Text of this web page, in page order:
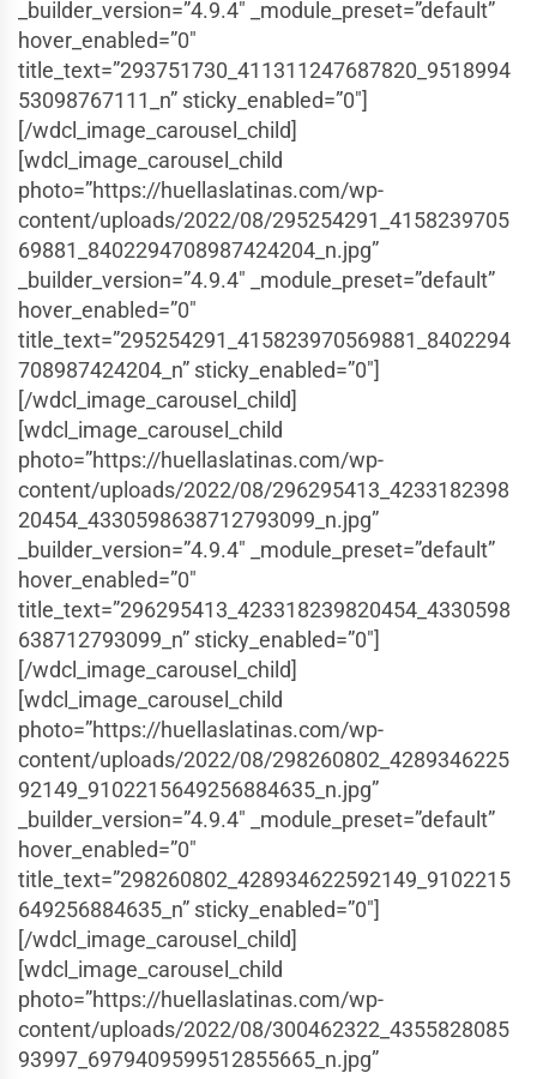
_builder_version=”4.9.4″ _module_preset=”default”
hover_enabled=”0″
title_text=”293751730_411311247687820_9518994
53098767111_n” sticky_enabled=”0″]
[/wdcl_image_carousel_child]
[wdcl_image_carousel_child
photo=”https://huellaslatinas.com/wp-
content/uploads/2022/08/295254291_4158239705
69881_8402294708987424204_n.jpg”
_builder_version=”4.9.4″ _module_preset=”default”
hover_enabled=”0″
title_text=”295254291_415823970569881_8402294
708987424204_n” sticky_enabled=”0″]
[/wdcl_image_carousel_child]
[wdcl_image_carousel_child
photo=”https://huellaslatinas.com/wp-
content/uploads/2022/08/296295413_4233182398
20454_4330598638712793099_n.jpg”
_builder_version=”4.9.4″ _module_preset=”default”
hover_enabled=”0″
title_text=”296295413_423318239820454_4330598
638712793099_n” sticky_enabled=”0″]
[/wdcl_image_carousel_child]
[wdcl_image_carousel_child
photo=”https://huellaslatinas.com/wp-
content/uploads/2022/08/298260802_4289346225
92149_9102215649256884635_n.jpg”
_builder_version=”4.9.4″ _module_preset=”default”
hover_enabled=”0″
title_text=”298260802_428934622592149_9102215
649256884635_n” sticky_enabled=”0″]
[/wdcl_image_carousel_child]
[wdcl_image_carousel_child
photo=”https://huellaslatinas.com/wp-
content/uploads/2022/08/300462322_4355828085
93997_6979409599512855665_n.jpg”